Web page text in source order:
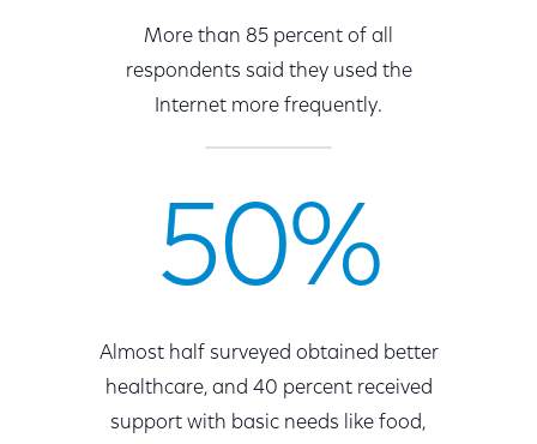
More than 85 percent of all
respondents said they used the
Internet more frequently.
50%
Almost half surveyed obtained better
healthcare, and 40 percent received
support with basic needs like food,